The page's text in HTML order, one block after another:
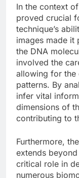
In the context
proved crucial
technique’s
images made it
the DNA
involved the
allowing for the
patterns. By
infer vital
dimensions of
contributing to
Furthermore,
extends
critical role in
numerous